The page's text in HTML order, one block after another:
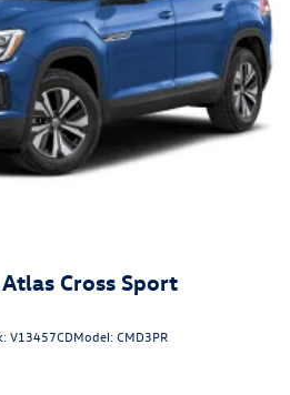
Cross Sport
V13457CDModel:CMD3PR